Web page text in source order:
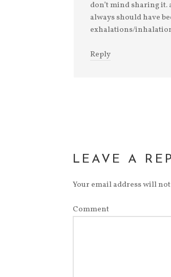
don’t mind sharing it.
always should have
exhalations/
Reply
LEAVE A
Your email address will
Comment